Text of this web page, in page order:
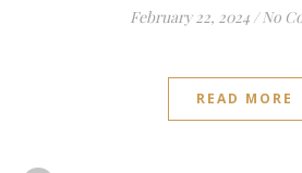
February 22, 2024 / No
READ MORE